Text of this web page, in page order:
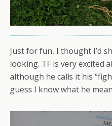
Just for fun, I thought I’d
looking. TF is very excited
although he calls it his
guess I know what he